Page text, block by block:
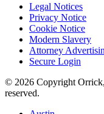
Legal Notices
Privacy Notice
Cookie Notice
Modern Slavery
Attorney
Secure Login
© 2026 Copyright
reserved.